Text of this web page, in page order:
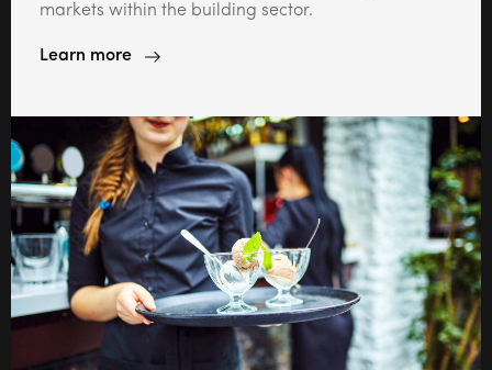
markets within the building sector.
Learn more